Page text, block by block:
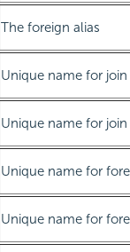
The foreign alias
Unique name for
Unique name for
Unique name for
Unique name for